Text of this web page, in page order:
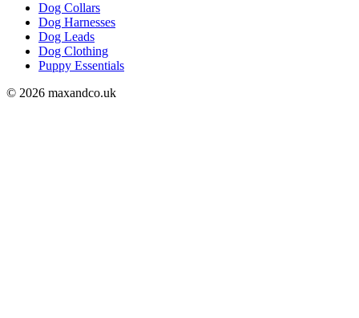
Dog Collars
Dog Harnesses
Dog Leads
Dog Clothing
Puppy Essentials
© 2026 maxandco.uk